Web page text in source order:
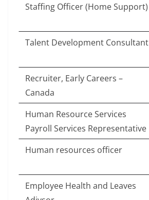
Staffing Officer (Home Support)
Talent Development Consultant
Recruiter, Early Careers –
Canada
Human Resource Services
Payroll Services Representative
Human resources officer
Employee Health and Leaves